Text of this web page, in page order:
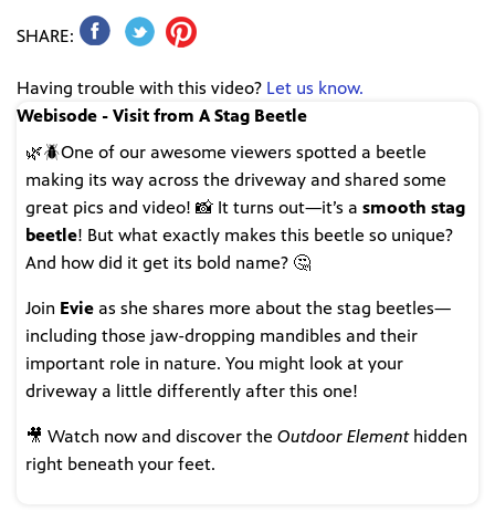
SHARE:
Having trouble with this video? Let us know.
Webisode - Visit from A Stag Beetle
🌿🪲One of our awesome viewers spotted a beetle
making its way across the driveway and shared some
great pics and video! 📸 It turns out—it’s a smooth stag
beetle! But what exactly makes this beetle so unique?
And how did it get its bold name? 🤔
Join Evie as she shares more about the stag beetles—
including those jaw-dropping mandibles and their
important role in nature. You might look at your
driveway a little differently after this one!
🎥 Watch now and discover the Outdoor Elementhidden
right beneath your feet.